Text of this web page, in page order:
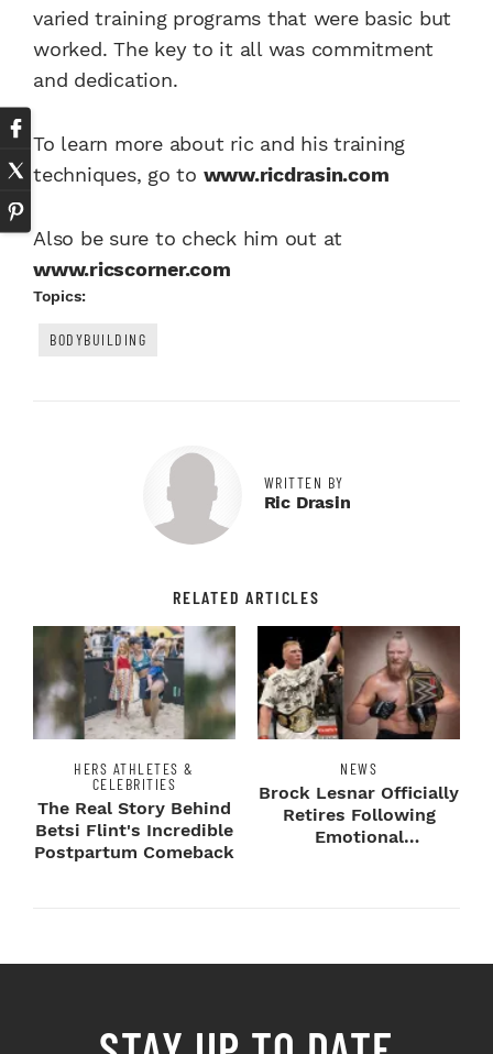
varied training programs that were basic but
worked. The key to it all was commitment
and dedication.
To learn more about ric and his training
techniques, go to www.ricdrasin.com
Also be sure to check him out at
www.ricscorner.com
Topics:
BODYBUILDING
WRITTEN BY
Ric Drasin
RELATED ARTICLES
HERS ATHLETES &
CELEBRITIES
The Real Story Behind
Betsi Flint's Incredible
Postpartum Comeback
NEWS
Brock Lesnar Officially
Retires Following
Emotional